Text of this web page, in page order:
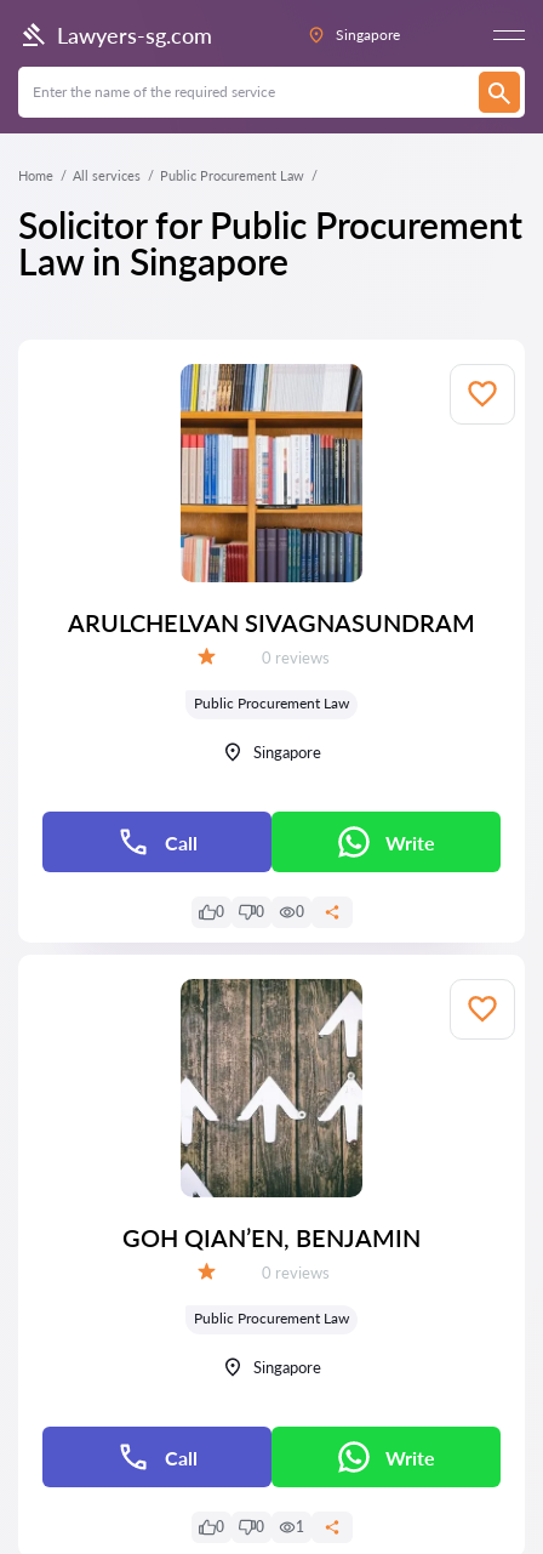
Lawyers-sg.com Singapore
Home All services Public Procurement Law
Solicitor for Public Procurement
Law in Singapore
ARULCHELVAN SIVAGNASUNDRAM
Reviews:
0 reviews
Public Procurement Law
Singapore
Call Write
0 0 0
GOH QIAN’EN, BENJAMIN
Reviews:
0 reviews
Public Procurement Law
Singapore
Call Write
0 0 1